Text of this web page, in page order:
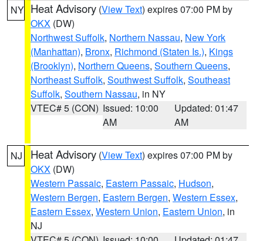
NY Heat Advisory (View Text) expires 07:00 PM by
OKX (DW)
Northwest Suffolk, Northern Nassau, New York
(Manhattan), Bronx, Richmond (Staten Is.), Kings
(Brooklyn), Northern Queens, Southern Queens,
Northeast Suffolk, Southwest Suffolk, Southeast
Suffolk, Southern Nassau, in NY
VTEC# 5 (CON) Issued: 10:00
AM
Updated: 01:47
AM
NJ Heat Advisory (View Text) expires 07:00 PM by
OKX (DW)
Western Passaic, Eastern Passaic, Hudson,
Western Bergen, Eastern Bergen, Western Essex,
Eastern Essex, Western Union, Eastern Union, in
NJ